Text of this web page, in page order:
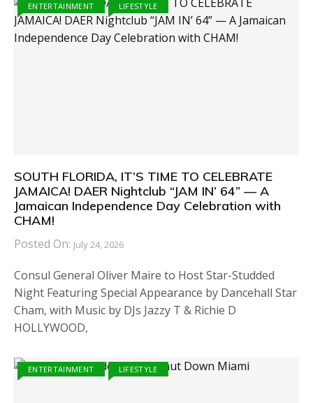
ENTERTAINMENT LIFESTYLE
SOUTH FLORIDA, IT’S TIME TO CELEBRATE
JAMAICA! DAER Nightclub “JAM IN’ 64” — A
Jamaican Independence Day Celebration with
CHAM!
Posted On: July 24, 2026
Consul General Oliver Maire to Host Star-Studded
Night Featuring Special Appearance by Dancehall Star
Cham, with Music by DJs Jazzy T & Richie D
HOLLYWOOD,
ENTERTAINMENT LIFESTYLE